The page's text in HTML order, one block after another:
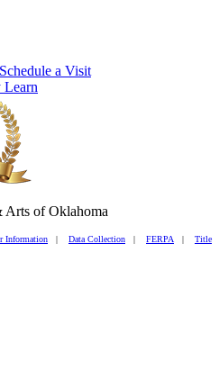
Schedule a Visit
Arts of Oklahoma
Information | Data Collection | FERPA | Title